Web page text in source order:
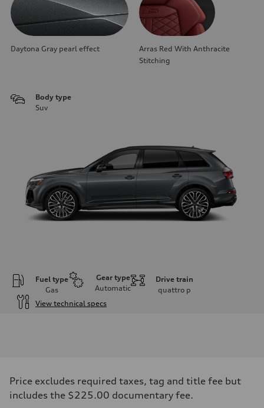
Daytona Gray pearl effect
Arras Red With Anthracite
Stitching
Body type
Suv
Fuel type
Gas
Gear type
Automatic
Drive train
quattro p
View technical specs
500 HP
Max. torque
Price excludes required taxes, tag and title fee but
includes the $225.00 documentary fee.